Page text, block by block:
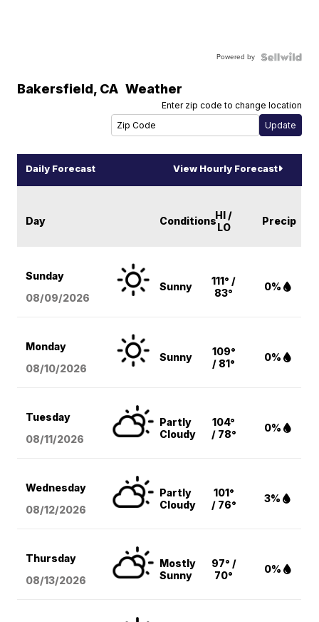
Powered by
Bakersfield, CA Weather
Enter zip code to change location
Daily Forecast View Hourly Forecast
Day ConditionsHI /
LO
Precip
Sunday
08/09/2026
Sunny
111° /
83°
0%
Monday
08/10/2026
Sunny
109°
/ 81°
0%
Tuesday
08/11/2026
Partly
Cloudy
104°
/ 78°
0%
Wednesday
08/12/2026
Partly
Cloudy
101°
/ 76°
3%
Thursday
08/13/2026
Mostly
Sunny
97° /
70°
0%